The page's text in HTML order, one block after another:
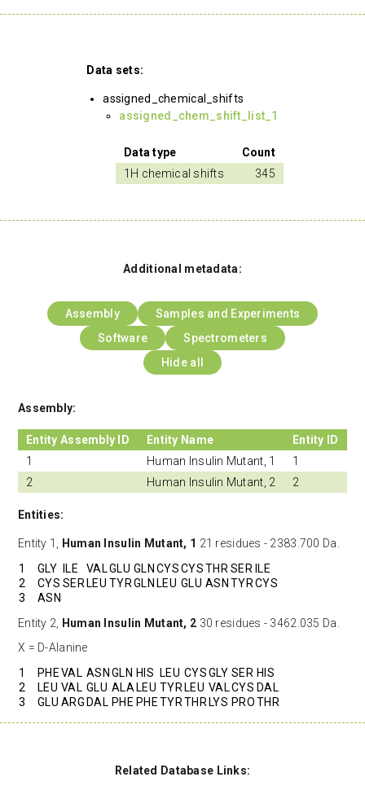
Data sets:
assigned_chemical_shifts
assigned_chem_shift_list_1
Data type
Count
1H chemical shifts
345
Additional metadata:
Assembly
Samples and Experiments
Software
Spectrometers
Hide all
Assembly:
Entity Assembly ID Entity Name
Entity ID
1
Human Insulin Mutant, 1
1
2
Human Insulin Mutant, 2 2
Entities:
Entity 1, Human Insulin Mutant, 1 21 residues - 2383.700 Da.
1
GLY ILE VALGLU GLN CYSCYSTHR SER ILE
2
CYS SER LEU TYRGLN LEU GLU ASN TYRCYS
3
ASN
Entity 2,
Human Insulin Mutant, 2 30 residues - 3462.035 Da.
X = D-Alanine
1
PHEVAL ASN GLN HIS LEU CYSGLY SER HIS
2
LEU VAL GLU ALA LEU TYR LEU VALCYS DAL
3
GLU ARG DAL PHE PHETYRTHR LYS PROTHR
Related Database Links: